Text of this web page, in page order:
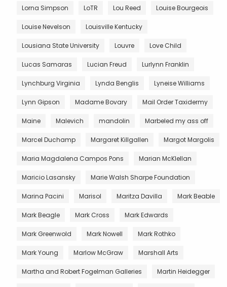
Lorna Simpson LoTR Lou Reed Louise Bourgeois
Louise Nevelson Louisville Kentucky
Lousiana State University Louvre Love Child
Lucas Samaras Lucian Freud Lurlynn Franklin
Lynchburg Virginia Lynda Benglis Lyneise Williams
Lynn Gipson Madame Bovary Mail Order Taxidermy
Maine Malevich mandolin Marbeled my ass off
Marcel Duchamp Margaret Killgallen Margot Margolis
Maria Magdalena Campos Pons Marian McKlellan
Maricio Lasansky Marie Walsh Sharpe Foundation
Marina Pacini Marisol Maritza Davilla Mark Beable
Mark Beagle Mark Cross Mark Edwards
Mark Greenwold Mark Nowell Mark Rothko
Mark Young Marlow McGraw Marshall Arts
Martha and Robert Fogelman Galleries Martin Heidegger